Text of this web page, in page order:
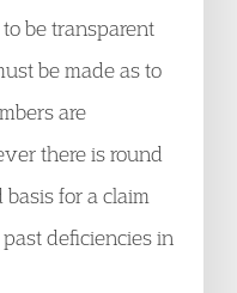
be transparent
be made as to
are
there is round
for a claim
deficiencies in